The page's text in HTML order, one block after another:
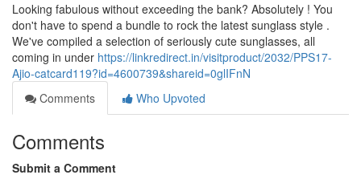
Looking fabulous without exceeding the bank? Absolutely ! You
don't have to spend a bundle to rock the latest sunglass style .
We've compiled a selection of seriously cute sunglasses, all
coming in under https://linkredirect.in/visitproduct/2032/PPS17-
Ajio-catcard119?id=4600739&shareid=0glIFnN
Comments
Who Upvoted
Comments
Submit a Comment